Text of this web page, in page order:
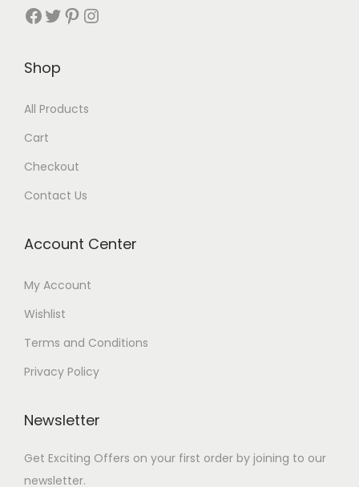
Shop
All Products
Cart
Checkout
Contact Us
Account Center
My Account
Wishlist
Terms and Conditions
Privacy Policy
Newsletter
Get Exciting Offers on your first order by joining to our
newsletter.